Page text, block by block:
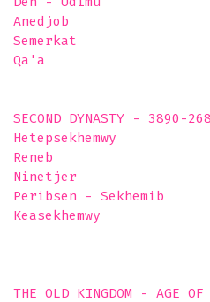
Anedjob
Semerkat
Qa'a
SECOND DYNASTY - 3890-
Hetepsekhemwy
Reneb
Ninetjer
Peribsen - Sekhemib
Keasekhemwy
THE OLD KINGDOM - AGE OF